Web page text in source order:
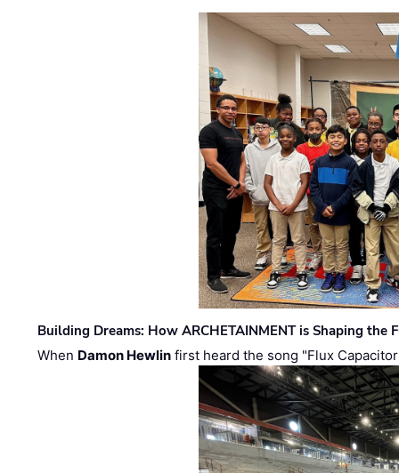
Building Dreams: How ARCHETAINMENT is Shaping the
When Damon Hewlin first heard the song "Flux